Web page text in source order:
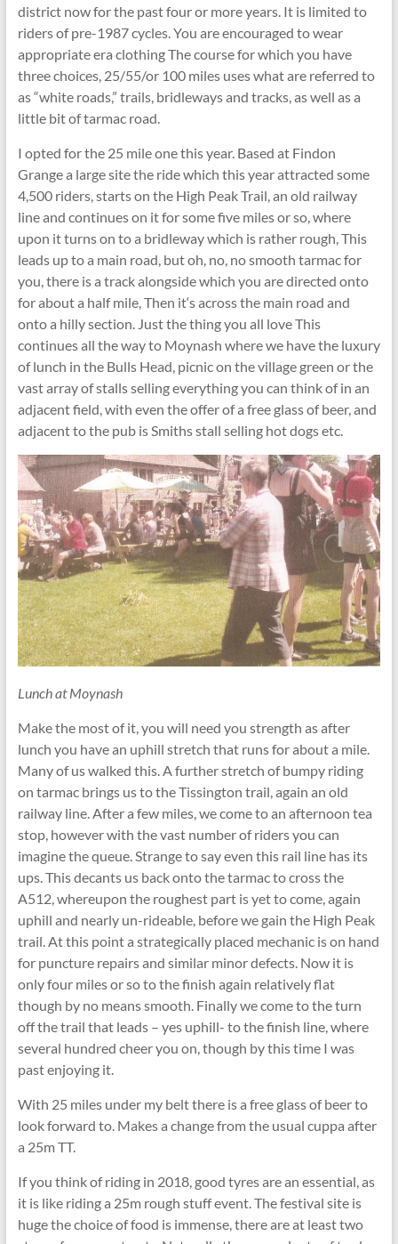
district now for the past four or more years. It is limited to
riders of pre-1987 cycles. You are encouraged to wear
appropriate era clothing The course for which you have
three choices, 25/55/or 100 miles uses what are referred to
as “white roads,” trails, bridleways and tracks, as well as a
little bit of tarmac road.
I opted for the 25 mile one this year. Based at Findon
Grange a large site the ride which this year attracted some
4,500 riders, starts on the High Peak Trail, an old railway
line and continues on it for some five miles or so, where
upon it turns on to a bridleway which is rather rough, This
leads up to a main road, but oh, no, no smooth tarmac for
you, there is a track alongside which you are directed onto
for about a half mile, Then it‘s across the main road and
onto a hilly section. Just the thing you all love This
continues all the way to Moynash where we have the luxury
of lunch in the Bulls Head, picnic on the village green or the
vast array of stalls selling everything you can think of in an
adjacent field, with even the offer of a free glass of beer, and
adjacent to the pub is Smiths stall selling hot dogs etc.
Lunch at Moynash
Make the most of it, you will need you strength as after
lunch you have an uphill stretch that runs for about a mile.
Many of us walked this. A further stretch of bumpy riding
on tarmac brings us to the Tissington trail, again an old
railway line. After a few miles, we come to an afternoon tea
stop, however with the vast number of riders you can
imagine the queue. Strange to say even this rail line has its
ups. This decants us back onto the tarmac to cross the
A512, whereupon the roughest part is yet to come, again
uphill and nearly un-rideable, before we gain the High Peak
trail. At this point a strategically placed mechanic is on hand
for puncture repairs and similar minor defects. Now it is
only four miles or so to the finish again relatively flat
though by no means smooth. Finally we come to the turn
off the trail that leads – yes uphill- to the finish line, where
several hundred cheer you on, though by this time I was
past enjoying it.
With 25 miles under my belt there is a free glass of beer to
look forward to. Makes a change from the usual cuppa after
a 25m TT.
If you think of riding in 2018, good tyres are an essential, as
it is like riding a 25m rough stuff event. The festival site is
huge the choice of food is immense, there are at least two